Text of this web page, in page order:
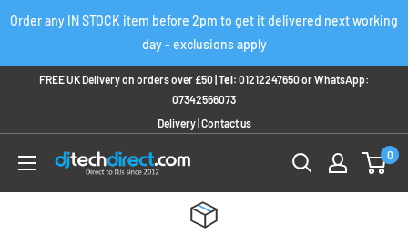
Order any IN STOCK item before 2pm to get it delivered next working
day - exclusions apply
FREE UK Delivery on orders over £50 | Tel: 01212247650orWhatsApp:
07342566073
Delivery| Contact us
0